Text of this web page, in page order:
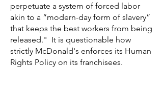
perpetuate a system of forced labor
akin to a “modern-day form of slavery”
that keeps the best workers from being
released." It is questionable how
strictly McDonald's enforces its Human
Rights Policy on its franchisees.